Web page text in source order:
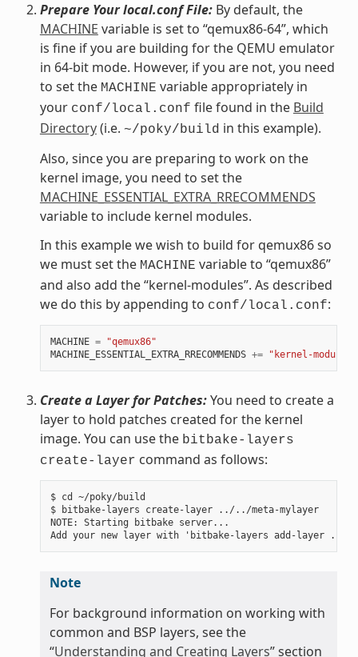
Prepare Your local.conf File:By default, the
MACHINE variable is set to “qemux86-64”, which
is fine if you are building for the QEMU emulator
in 64-bit mode. However, if you are not, you need
to set the MACHINE variable appropriately in
your conf/local.conf file found in the Build
Directory(i.e. ~/poky/build in this example).
Also, since you are preparing to work on the
kernel image, you need to set the
MACHINE_ESSENTIAL_EXTRA_RRECOMMENDS
variable to include kernel modules.
In this example we wish to build for qemux86 so
we must set the MACHINE variable to “qemux86”
and also add the “kernel-modules”. As described
we do this by appending to conf/local.conf:
MACHINE =
"qemux86"
MACHINE_ESSENTIAL_EXTRA_RRECOMMENDS += "kernel-modules"
Create a Layer for Patches:You need to create a
layer to hold patches created for the kernel
image. You can use the bitbake-layers
create-layer command as follows:
$ cd ~/poky/build
$ bitbake-layers create-layer ../../meta-mylayer
NOTE: Starting bitbake server...
Note
For background information on working with
common and BSP layers, see the
“Understanding and Creating Layers” section